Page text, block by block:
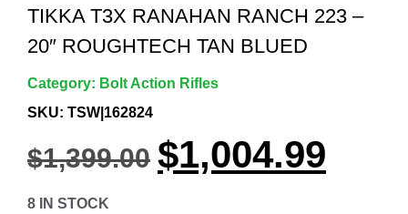
TIKKA T3X RANAHAN RANCH 223 –
20″ ROUGHTECH TAN BLUED
Category: Bolt Action Rifles
SKU: TSW|162824
$1,399.00 $1,004.99
8 IN STOCK